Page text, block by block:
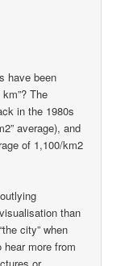
have been
The
in the 1980s
average), and
of 1,100/km2
than
city” when
hear more from